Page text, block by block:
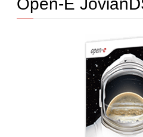
Mac 解決方案
Open-E
Open-E JovianDSS
Open-E DSS V7
Open-E DSS V7 SOHO
【已停止】電腦軟體 (
【已停止】電腦週邊設備 (
相關下載
相關連結
網
Open-E